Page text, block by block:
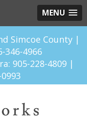
MENU
Simcoe County |
346-4966
905-228-4809 |